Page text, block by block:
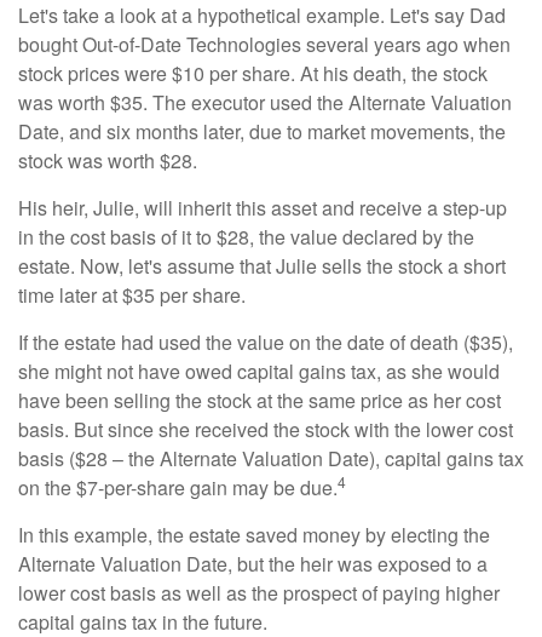
Let's take a look at a hypothetical example. Let's say Dad
bought Out-of-Date Technologies several years ago when
stock prices were $10 per share. At his death, the stock
was worth $35. The executor used the Alternate Valuation
Date, and six months later, due to market movements, the
stock was worth $28.
His heir, Julie, will inherit this asset and receive a step-up
in the cost basis of it to $28, the value declared by the
estate. Now, let's assume that Julie sells the stock a short
time later at $35 per share.
If the estate had used the value on the date of death ($35),
she might not have owed capital gains tax, as she would
have been selling the stock at the same price as her cost
basis. But since she received the stock with the lower cost
basis ($28 – the Alternate Valuation Date), capital gains tax
on the $7-per-share gain may be due.4
In this example, the estate saved money by electing the
Alternate Valuation Date, but the heir was exposed to a
lower cost basis as well as the prospect of paying higher
capital gains tax in the future.